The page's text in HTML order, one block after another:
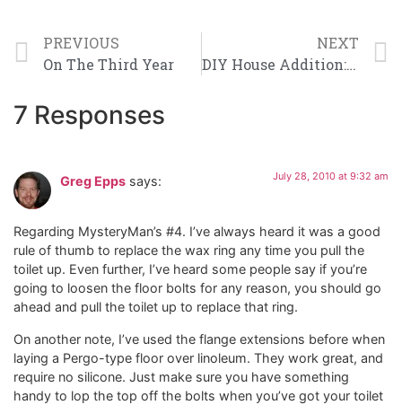
PREVIOUS
On The Third Year
NEXT
DIY House Addition: Month 3 Wrap Up
7 Responses
Greg Epps says: July 28, 2010 at 9:32 am
Regarding MysteryMan’s #4. I’ve always heard it was a good
rule of thumb to replace the wax ring any time you pull the
toilet up. Even further, I’ve heard some people say if you’re
going to loosen the floor bolts for any reason, you should go
ahead and pull the toilet up to replace that ring.
On another note, I’ve used the flange extensions before when
laying a Pergo-type floor over linoleum. They work great, and
require no silicone. Just make sure you have something
handy to lop the top off the bolts when you’ve got your toilet